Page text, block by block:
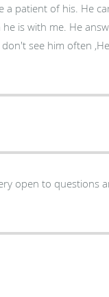
a patient of his. He
is with me. He
see him often
open to questions